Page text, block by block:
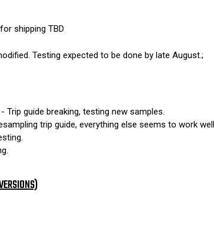
shipping TBD
Testing expected to be done by late August.;
Trip guide breaking, testing new samples.
trip guide, everything else seems to work